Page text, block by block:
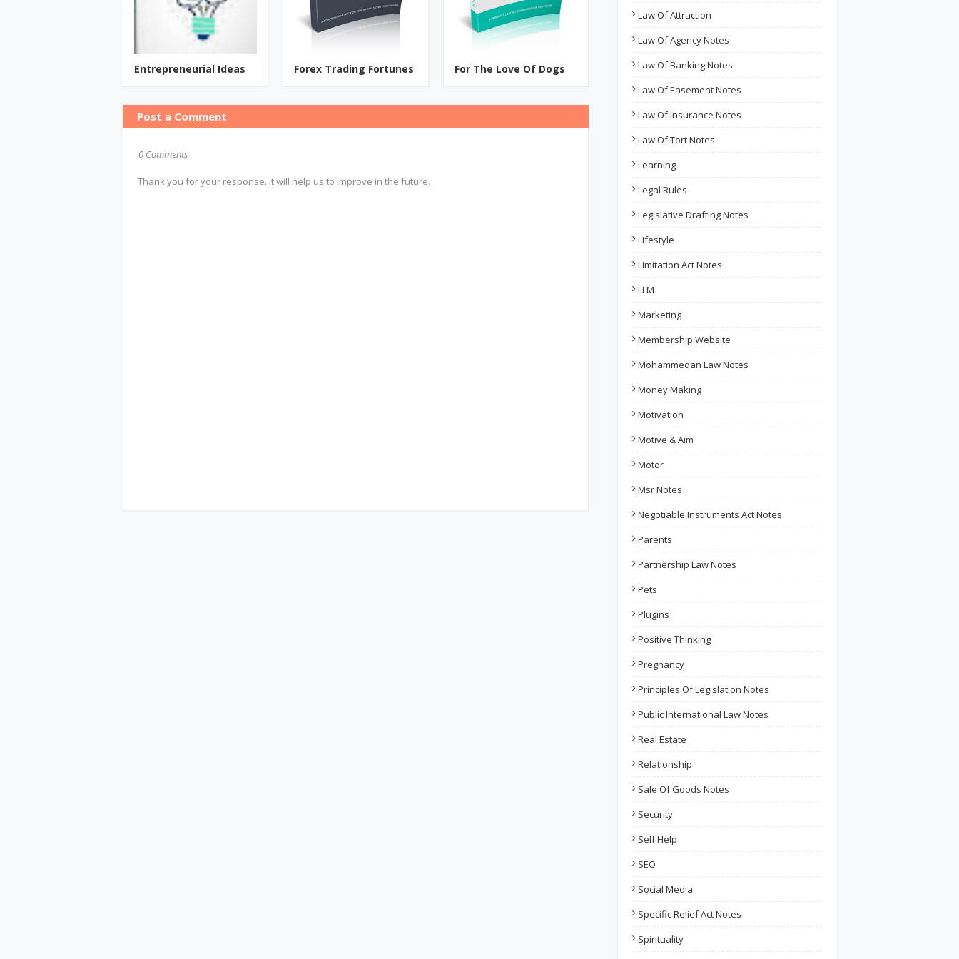
Entrepreneurial Ideas Forex Trading Fortunes For The Love Of Dogs
Post a Comment
0 Comments
Thank you for your response. It will help us to improve in the future.
Law Of Attraction
Law Of Agency Notes
Law Of Banking Notes
Law Of Easement Notes
Law Of Insurance Notes
Law Of Tort Notes
Learning
Legal Rules
Legislative Drafting Notes
Lifestyle
Limitation Act Notes
LLM
Marketing
Membership Website
Mohammedan Law Notes
Money Making
Motivation
Motive & Aim
Motor
Msr Notes
Negotiable Instruments Act Notes
Parents
Partnership Law Notes
Pets
Plugins
Positive Thinking
Pregnancy
Principles Of Legislation Notes
Public International Law Notes
Real Estate
Relationship
Sale Of Goods Notes
Security
Self Help
SEO
Social Media
Specific Relief Act Notes
Spirituality